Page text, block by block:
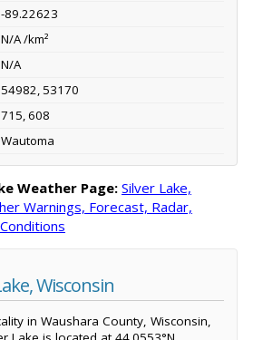
-89.22623
N/A /km²
N/A
54982, 53170
715, 608
Wautoma
Weather Page: Silver Lake,
Warnings, Forecast, Radar,
Wisconsin
in Waushara County, Wisconsin,